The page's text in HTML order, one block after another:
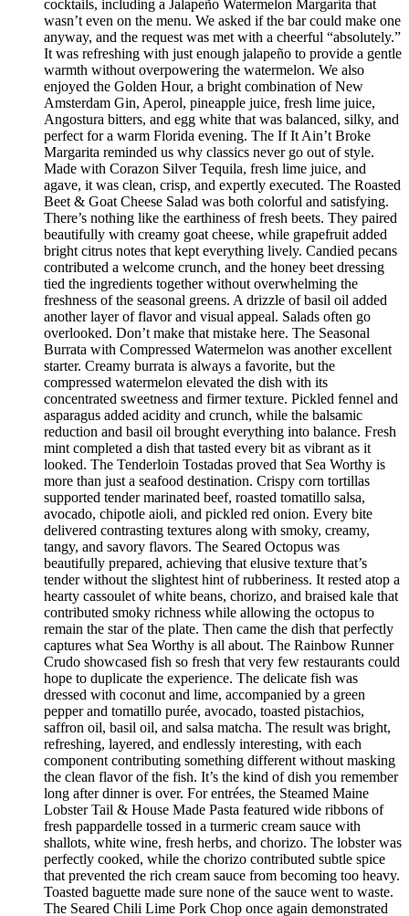
cocktails, including a Jalapeño Watermelon Margarita that
wasn’t even on the menu. We asked if the bar could make one
anyway, and the request was met with a cheerful “absolutely.”
It was refreshing with just enough jalapeño to provide a gentle
warmth without overpowering the watermelon. We also
enjoyed the Golden Hour, a bright combination of New
Amsterdam Gin, Aperol, pineapple juice, fresh lime juice,
Angostura bitters, and egg white that was balanced, silky, and
perfect for a warm Florida evening. The If It Ain’t Broke
Margarita reminded us why classics never go out of style.
Made with Corazon Silver Tequila, fresh lime juice, and
agave, it was clean, crisp, and expertly executed. The Roasted
Beet & Goat Cheese Salad was both colorful and satisfying.
There’s nothing like the earthiness of fresh beets. They paired
beautifully with creamy goat cheese, while grapefruit added
bright citrus notes that kept everything lively. Candied pecans
contributed a welcome crunch, and the honey beet dressing
tied the ingredients together without overwhelming the
freshness of the seasonal greens. A drizzle of basil oil added
another layer of flavor and visual appeal. Salads often go
overlooked. Don’t make that mistake here. The Seasonal
Burrata with Compressed Watermelon was another excellent
starter. Creamy burrata is always a favorite, but the
compressed watermelon elevated the dish with its
concentrated sweetness and firmer texture. Pickled fennel and
asparagus added acidity and crunch, while the balsamic
reduction and basil oil brought everything into balance. Fresh
mint completed a dish that tasted every bit as vibrant as it
looked. The Tenderloin Tostadas proved that Sea Worthy is
more than just a seafood destination. Crispy corn tortillas
supported tender marinated beef, roasted tomatillo salsa,
avocado, chipotle aioli, and pickled red onion. Every bite
delivered contrasting textures along with smoky, creamy,
tangy, and savory flavors. The Seared Octopus was
beautifully prepared, achieving that elusive texture that’s
tender without the slightest hint of rubberiness. It rested atop a
hearty cassoulet of white beans, chorizo, and braised kale that
contributed smoky richness while allowing the octopus to
remain the star of the plate. Then came the dish that perfectly
captures what Sea Worthy is all about. The Rainbow Runner
Crudo showcased fish so fresh that very few restaurants could
hope to duplicate the experience. The delicate fish was
dressed with coconut and lime, accompanied by a green
pepper and tomatillo purée, avocado, toasted pistachios,
saffron oil, basil oil, and salsa matcha. The result was bright,
refreshing, layered, and endlessly interesting, with each
component contributing something different without masking
the clean flavor of the fish. It’s the kind of dish you remember
long after dinner is over. For entrées, the Steamed Maine
Lobster Tail & House Made Pasta featured wide ribbons of
fresh pappardelle tossed in a turmeric cream sauce with
shallots, white wine, fresh herbs, and chorizo. The lobster was
perfectly cooked, while the chorizo contributed subtle spice
that prevented the rich cream sauce from becoming too heavy.
Toasted baguette made sure none of the sauce went to waste.
The Seared Chili Lime Pork Chop once again demonstrated